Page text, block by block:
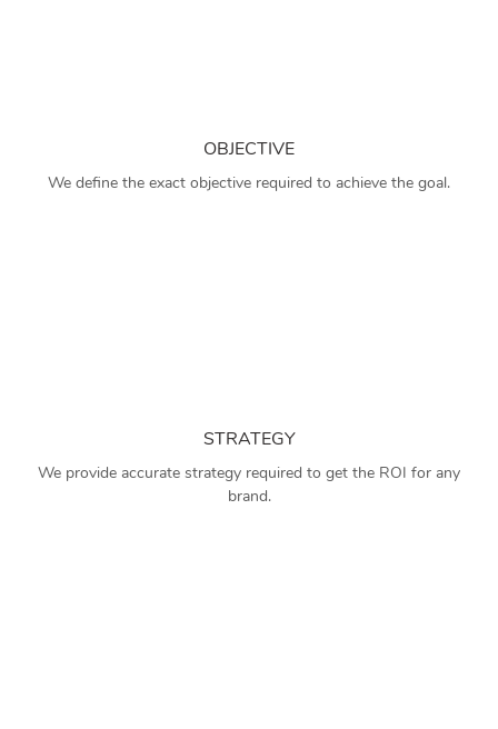
OBJECTIVE
We define the exact objective required to achieve the goal.
STRATEGY
We provide accurate strategy required to get the ROI for any
brand.